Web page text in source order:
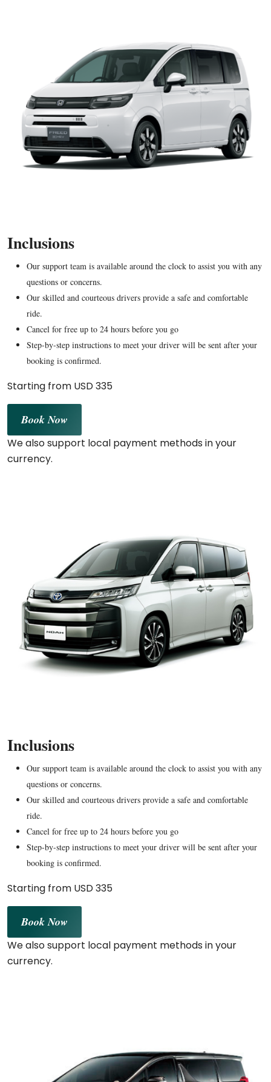
Inclusions
Our support team is available around the clock to assist you with any
questions or concerns.
Our skilled and courteous drivers provide a safe and comfortable
ride.
Cancel for free up to 24 hours before you go
Step-by-step instructions to meet your driver will be sent after your
booking is confirmed.
Starting from USD 335
Book Now
We also support local payment methods in your
currency.
Inclusions
Our support team is available around the clock to assist you with any
questions or concerns.
Our skilled and courteous drivers provide a safe and comfortable
ride.
Cancel for free up to 24 hours before you go
Step-by-step instructions to meet your driver will be sent after your
booking is confirmed.
Starting from USD 335
Book Now
We also support local payment methods in your
currency.